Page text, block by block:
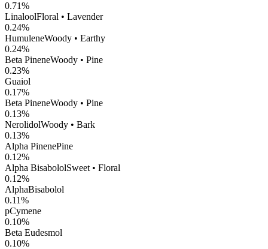
0.71%
LinaloolFloral • Lavender
0.24%
HumuleneWoody • Earthy
0.24%
Beta PineneWoody • Pine
0.23%
Guaiol
0.17%
Beta PineneWoody • Pine
0.13%
NerolidolWoody • Bark
0.13%
Alpha PinenePine
0.12%
Alpha BisabololSweet • Floral
0.12%
AlphaBisabolol
0.11%
pCymene
0.10%
Beta Eudesmol
0.10%